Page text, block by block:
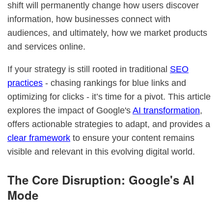
shift will permanently change how users discover
information, how businesses connect with
audiences, and ultimately, how we market products
and services online.
If your strategy is still rooted in traditional SEO
practices - chasing rankings for blue links and
optimizing for clicks - it’s time for a pivot. This article
explores the impact of Google's AI transformation,
offers actionable strategies to adapt, and provides a
clear framework to ensure your content remains
visible and relevant in this evolving digital world.
The Core Disruption: Google's AI
Mode